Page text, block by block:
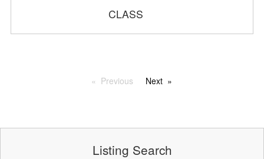
CLASS
Previous Next
Listing Search